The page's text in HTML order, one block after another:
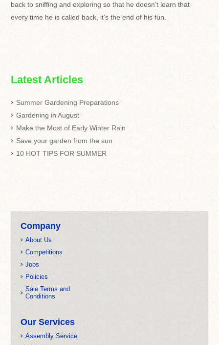
back to sniffing and exploring so that he doesn’t learn that
every time he is called back, it’s the end of his fun.
Latest Articles
Summer Gardening Preparations
Gardening in August
Make the Most of Early Winter Rain
Save your garden from the sun
10 HOT TIPS FOR SUMMER
Company
About Us
Competitions
Jobs
Policies
Sale Terms and
Conditions
Our Services
Assembly Service